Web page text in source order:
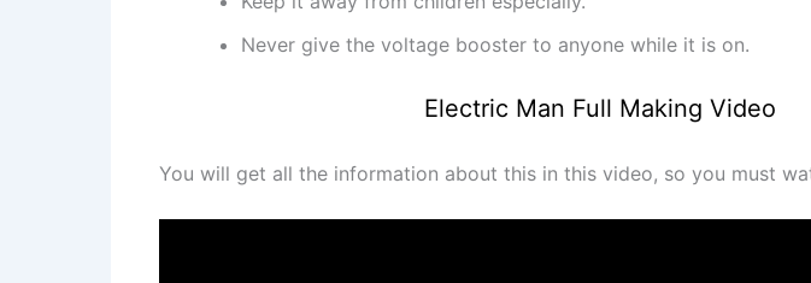
Never give the voltage booster to anyone while it is on.
Electric Man Full Making Video
You will get all the information about this in this video, so you must